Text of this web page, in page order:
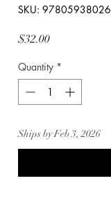
SKU:
$32.00Price
Quantity *
Ships by Feb 3, 2026